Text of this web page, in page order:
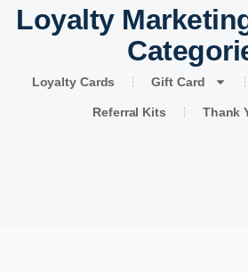
Loyalty
Loyalty Cards Gift Card
Referral Kits Thank